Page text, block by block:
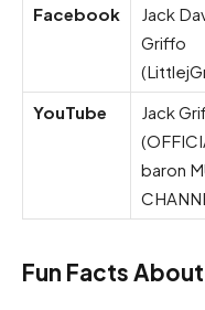
Facebook
Jack
Griffo
YouTube
Jack
baron
Fun Facts